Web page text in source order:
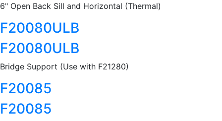
6" Open Back Sill and Horizontal (Thermal)
F20080ULB
F20080ULB
Bridge Support (Use with F21280)
F20085
F20085